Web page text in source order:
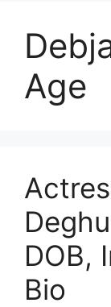
Age
DOB,
Bio